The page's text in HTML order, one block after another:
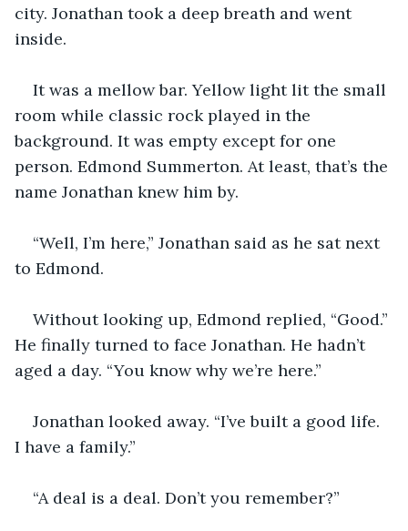
city. Jonathan took a deep breath and went
inside.
It was a mellow bar. Yellow light lit the small
room while classic rock played in the
background. It was empty except for one
person. Edmond Summerton. At least, that’s the
name Jonathan knew him by.
“Well, I’m here,” Jonathan said as he sat next
to Edmond.
Without looking up, Edmond replied, “Good.”
He finally turned to face Jonathan. He hadn’t
aged a day. “You know why we’re here.”
Jonathan looked away. “I’ve built a good life.
I have a family.”
“A deal is a deal. Don’t you remember?”